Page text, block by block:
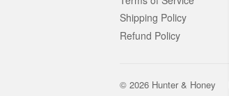
Shipping Policy
Refund Policy
© 2026 Hunter & Honey